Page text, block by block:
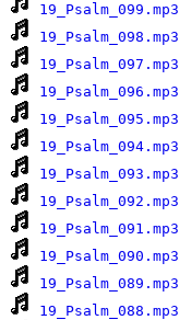
19_Psalm_099.mp3
19_Psalm_098.mp3
19_Psalm_097.mp3
19_Psalm_096.mp3
19_Psalm_095.mp3
19_Psalm_094.mp3
19_Psalm_093.mp3
19_Psalm_092.mp3
19_Psalm_091.mp3
19_Psalm_090.mp3
19_Psalm_089.mp3
19_Psalm_088.mp3